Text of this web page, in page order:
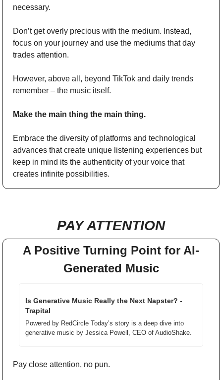
necessary.
Don’t get overly precious with the medium. Instead,
focus on your journey and use the mediums that day
trades attention.
However, above all, beyond TikTok and daily trends
remember – the music itself.
Make the main thing the main thing.
Embrace the diversity of platforms and technological
advances that create unique listening experiences but
keep in mind its the authenticity of your voice that
creates infinite possibilities.
PAY ATTENTION
A Positive Turning Point for AI-
Generated Music
Is Generative Music Really the Next Napster? -
Trapital
Powered by RedCircle Today’s story is a deep dive into
generative music by Jessica Powell, CEO of AudioShake.
Pay close attention, no pun.